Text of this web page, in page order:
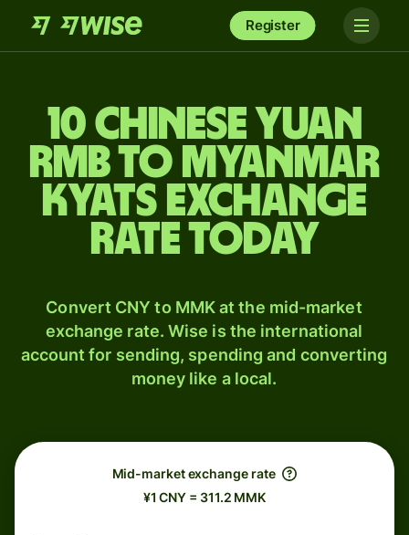
Register
10 Chinese yuan
rmb to Myanmar
kyats exchange
rate today
Convert CNY to MMK at the mid-market
exchange rate. Wise is the international
account for sending, spending and converting
money like a local.
Mid-market exchange rate
¥1 CNY = 311.2 MMK